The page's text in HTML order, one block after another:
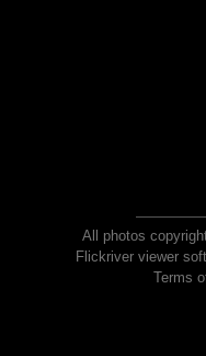
All photos
Flickriver viewer
Terms